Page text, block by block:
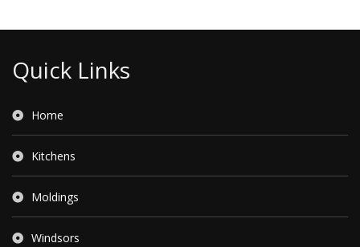
Quick Links
Home
Kitchens
Moldings
Windsors